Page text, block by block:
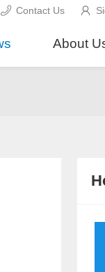
Contact Us
About